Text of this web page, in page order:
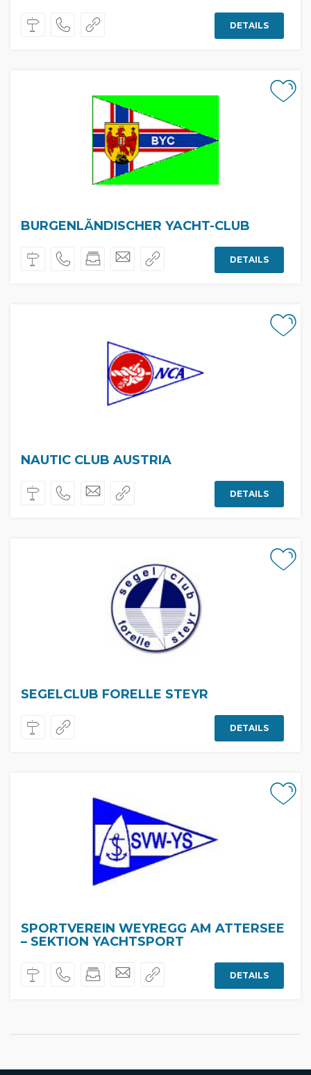
DETAILS
BURGENLÄNDISCHER YACHT-CLUB
DETAILS
NAUTIC CLUB AUSTRIA
DETAILS
SEGELCLUB FORELLE STEYR
DETAILS
SPORTVEREIN WEYREGG AM ATTERSEE
– SEKTION YACHTSPORT
DETAILS